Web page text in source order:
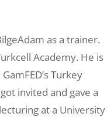
as a trainer.
Academy. He is
Turkey
invited and gave a
at a University